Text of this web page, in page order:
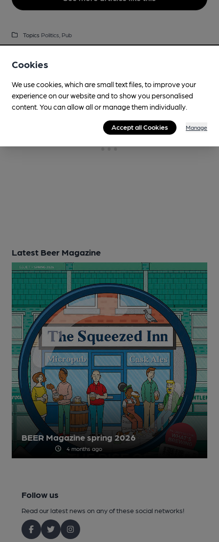
Topics Politics, Pub
Latest Beer Magazine
BEER Magazine spring 2026
4 months ago
Follow us
Read our latest news on any of these social networks!
Cookies
We use cookies, which are small text files, to improve your
experience on our website and to show you personalised
content. You can allow all or manage them individually.
Accept all Cookies Manage